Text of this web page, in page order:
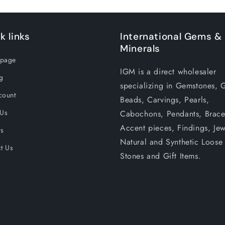
links
Us
International Gems &
Minerals
IGM is a direct wholesaler
specializing in Gemstones,
Beads, Carvings, Pearls,
Cabochons, Pendants,
Accent pieces, Findings,
Natural and Synthetic Loose
Stones and Gift Items.